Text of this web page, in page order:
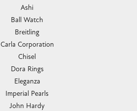
Ashi
Ball Watch
Breitling
Carla Corporation
Chisel
Dora Rings
Eleganza
Imperial Pearls
John Hardy